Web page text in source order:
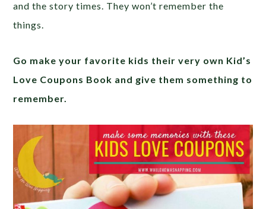
and the story times. They won’t remember the
things.
Go make your favorite kids their very own Kid’s
Love Coupons Book and give them something to
remember.